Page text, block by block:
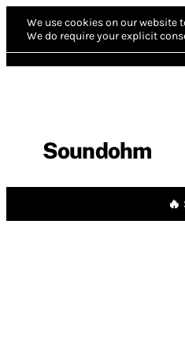
We use cookies on our website
We do require your explicit
Soundohm